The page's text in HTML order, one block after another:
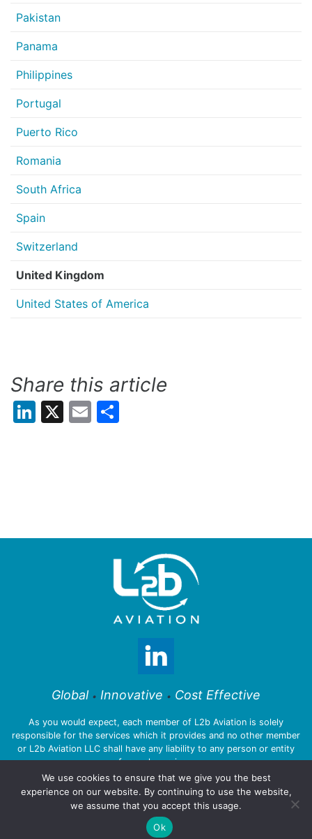
Pakistan
Panama
Philippines
Portugal
Puerto Rico
Romania
South Africa
Spain
Switzerland
United Kingdom
United States of America
Share this article
LinkedIn
X Email
Global • Innovative • Cost Effective
As you would expect, each member of L2b Aviation is solely
responsible for the services which it provides and no other member
or L2b Aviation LLC shall have any liability to any person or entity
for such services.
© 2026 L2b Aviation LLC
Privacy Policy :::Legal Notices
We use cookies to ensure that we give you the best
experience on our website. By continuing to use the website,
we assume that you accept this usage.
Ok